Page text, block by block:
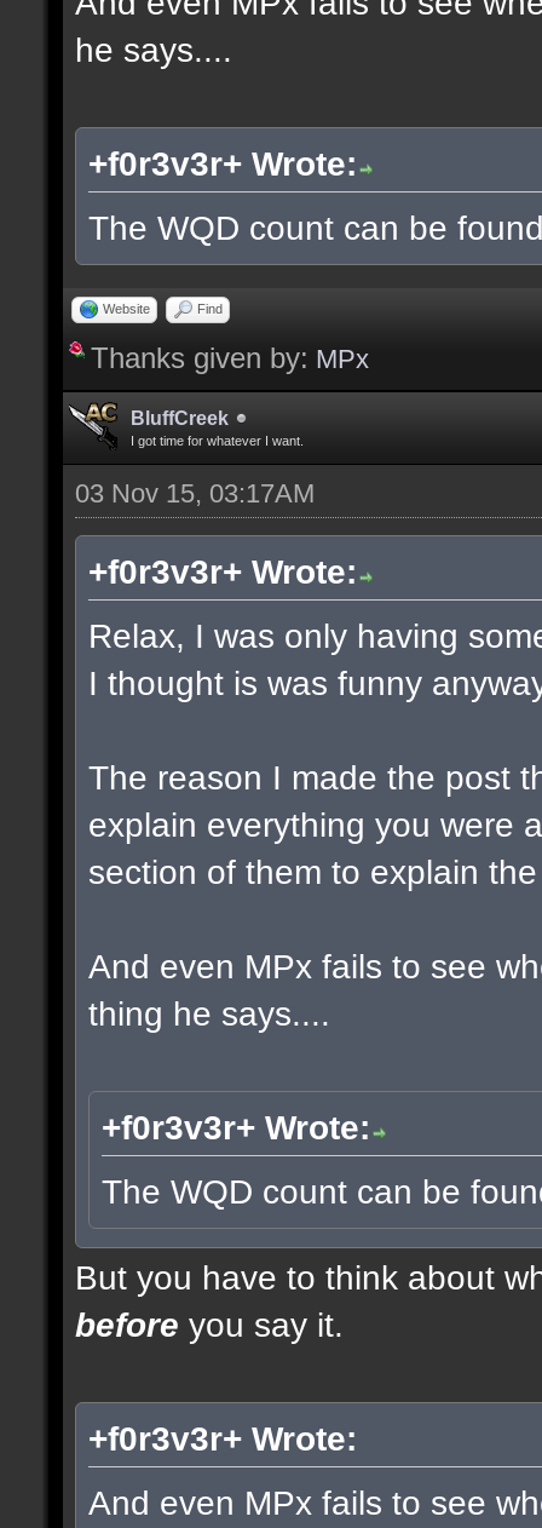
he says....
+f0r3v3r+ Wrote:
The WQD count can be
Website Find
Thanks given by: MPx
BluffCreek
I got time for whatever I want.
03 Nov 15, 03:17AM
+f0r3v3r+ Wrote:
Relax, I was only having
I thought is was funny
The reason I made the post
explain everything you were
section of them to explain
And even MPx fails to see
thing he says....
+f0r3v3r+ Wrote:
The WQD count can be
But you have to think about
before you say it.
+f0r3v3r+ Wrote:
And even MPx fails to see